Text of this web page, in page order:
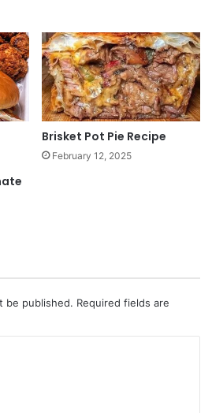
Brisket Pot Pie Recipe
February 12, 2025
be published. Required fields are